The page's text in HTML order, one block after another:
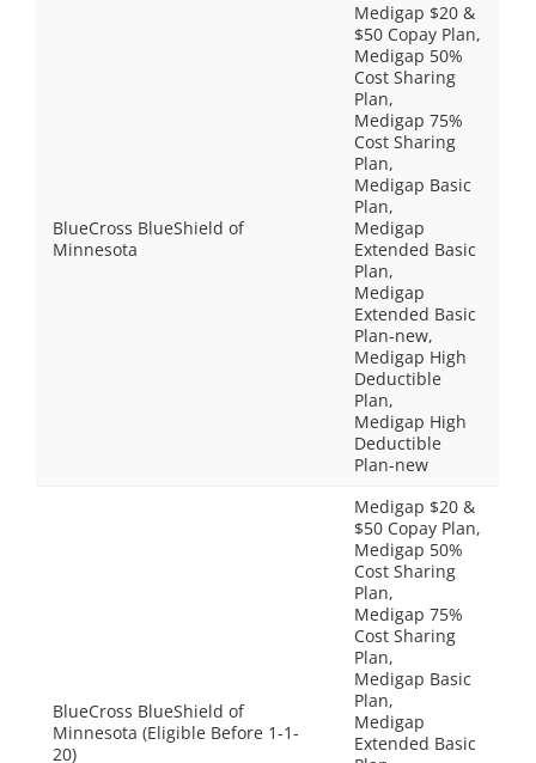
BlueCross BlueShield of
Minnesota
Medigap $20 &
$50 Copay Plan,
Medigap 50%
Cost Sharing
Plan,
Medigap 75%
Cost Sharing
Plan,
Medigap Basic
Plan,
Medigap
Extended Basic
Plan,
Medigap
Extended Basic
Plan-new,
Medigap High
Deductible
Plan,
Medigap High
Deductible
Plan-new
BlueCross BlueShield of
Minnesota (Eligible Before 1-1-
20)
Medigap $20 &
$50 Copay Plan,
Medigap 50%
Cost Sharing
Plan,
Medigap 75%
Cost Sharing
Plan,
Medigap Basic
Plan,
Medigap
Extended Basic